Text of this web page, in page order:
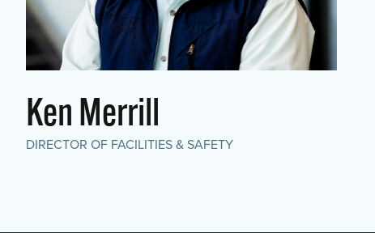
Ken Merrill
DIRECTOR OF FACILITIES & SAFETY